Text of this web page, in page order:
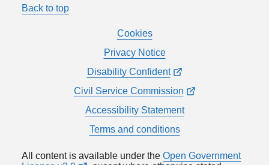
Back to top
Cookies
Privacy Notice
Disability Confident
Civil Service Commission
Accessibility Statement
Terms and conditions
All content is available under the Open Government